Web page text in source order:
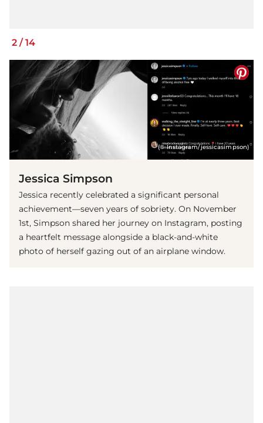
2 /14
(© Instagram/jessicasimpson)
Jessica Simpson
Jessica recently celebrated a significant personal
achievement—seven years of sobriety. On November
1st, Simpson shared her journey on Instagram, posting
a heartfelt message alongside a black-and-white
photo of herself gazing out of an airplane window.